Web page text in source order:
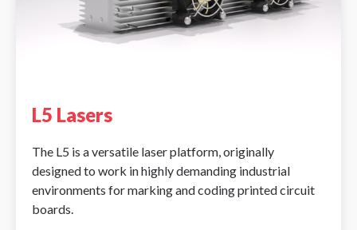
L5 Lasers
The L5 is a versatile laser platform, originally
designed to work in highly demanding industrial
environments for marking and coding printed circuit
boards.